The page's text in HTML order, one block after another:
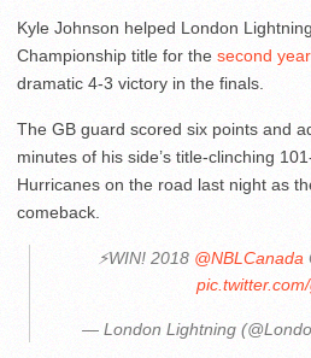
Kyle Johnson helped London
Championship title for the second
dramatic 4-3 victory in the finals.
The GB guard scored six points and
minutes of his side’s title-clinching
Hurricanes on the road last night as
comeback.
⚡️WIN! 2018 @NBLCanada
— London Lightning